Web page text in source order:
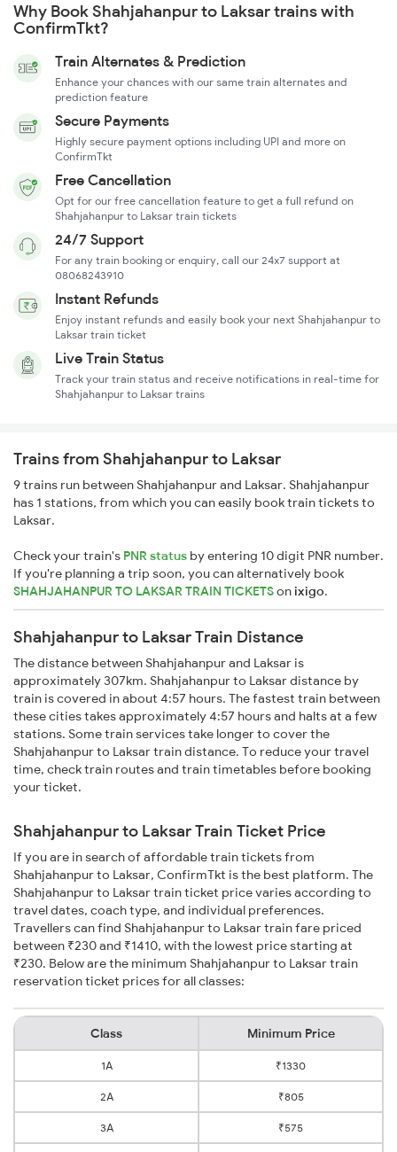
Why Book Shahjahanpur to Laksar trains with
ConfirmTkt?
Train Alternates & Prediction
Enhance your chances with our same train alternates and
prediction feature
Secure Payments
Highly secure payment options including UPI and more on
ConfirmTkt
Free Cancellation
Opt for our free cancellation feature to get a full refund on
Shahjahanpur to Laksar train tickets
24/7 Support
For any train booking or enquiry, call our 24x7 support at
08068243910
Instant Refunds
Enjoy instant refunds and easily book your next Shahjahanpur to
Laksar train ticket
Live Train Status
Track your train status and receive notifications in real-time for
Shahjahanpur to Laksar trains
Trains from Shahjahanpur to Laksar
9 trains run between Shahjahanpur and Laksar. Shahjahanpur
has 1 stations, from which you can easily book train tickets to
Laksar.
Check your train's PNR status by entering 10 digit PNR number.
If you're planning a trip soon, you can alternatively book
SHAHJAHANPUR TO LAKSAR TRAIN TICKETSonixigo.
Shahjahanpur to Laksar Train Distance
The distance between Shahjahanpur and Laksar is
approximately 307km. Shahjahanpur to Laksar distance by
train is covered in about 4:57 hours. The fastest train between
these cities takes approximately 4:57 hours and halts at a few
stations. Some train services take longer to cover the
Shahjahanpur to Laksar train distance. To reduce your travel
time, check train routes and train timetables before booking
your ticket.
Shahjahanpur to Laksar Train Ticket Price
If you are in search of affordable train tickets from
Shahjahanpur to Laksar, ConfirmTkt is the best platform. The
Shahjahanpur to Laksar train ticket price varies according to
travel dates, coach type, and individual preferences.
Travellers can find Shahjahanpur to Laksar train fare priced
between ₹230 and ₹1410, with the lowest price starting at
₹230. Below are the minimum Shahjahanpur to Laksar train
reservation ticket prices for all classes:
Class Minimum Price
1A ₹1330
2A ₹805
3A ₹575